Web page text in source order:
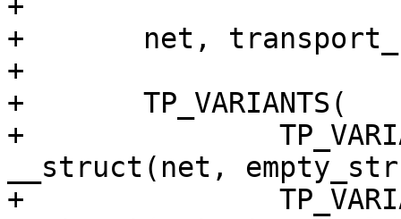
+
+	net, transport_header, enum_val,
+
+	TP_VARIANTS(
+		TP_VARIANT(thtype_none,
__struct(net,
+		TP_VARIANT(thtype_tcp,